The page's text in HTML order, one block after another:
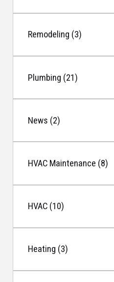
Remodeling (3)
Plumbing (21)
News (2)
HVAC Maintenance (8)
HVAC (10)
Heating (3)